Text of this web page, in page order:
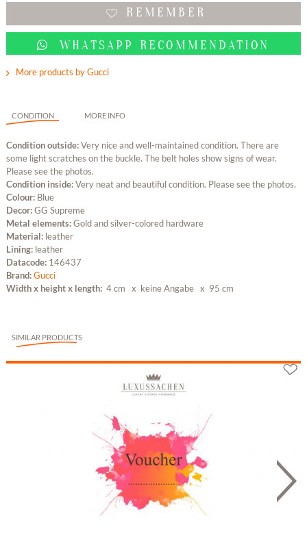
REMEMBER
WHATSAPP RECOMMENDATION
More products by Gucci
CONDITION MORE INFO
Condition outside:Very nice and well-maintained condition. There are
some light scratches on the buckle. The belt holes show signs of wear.
Please see the photos.
Condition inside:Very neat and beautiful condition. Please see the photos.
Colour: Blue
Decor:GG Supreme
Metal elements:Gold and silver-colored hardware
Material: leather
Lining: leather
Datacode: 146437
Brand:Gucci
Width x height x length: 4 cm x keine Angabe x 95 cm
SIMILAR PRODUCTS